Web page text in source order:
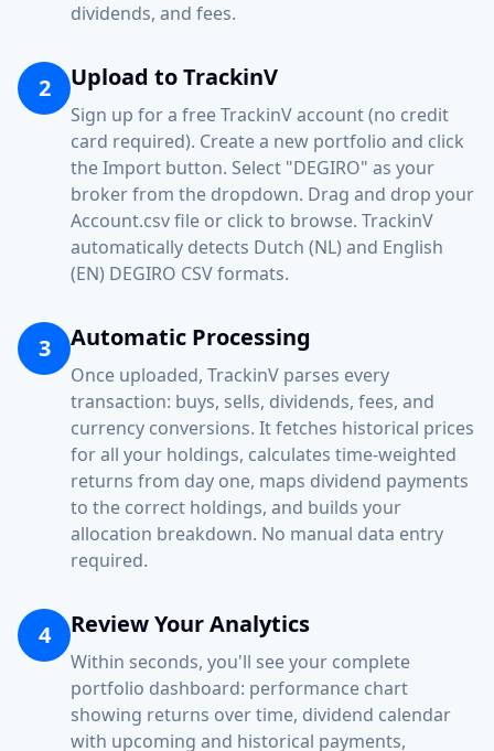
dividends, and fees.
2 Upload to TrackinV
Sign up for a free TrackinV account (no credit
card required). Create a new portfolio and click
the Import button. Select "DEGIRO" as your
broker from the dropdown. Drag and drop your
Account.csv file or click to browse. TrackinV
automatically detects Dutch (NL) and English
(EN) DEGIRO CSV formats.
3 Automatic Processing
Once uploaded, TrackinV parses every
transaction: buys, sells, dividends, fees, and
currency conversions. It fetches historical prices
for all your holdings, calculates time-weighted
returns from day one, maps dividend payments
to the correct holdings, and builds your
allocation breakdown. No manual data entry
required.
4 Review Your Analytics
Within seconds, you'll see your complete
portfolio dashboard: performance chart
showing returns over time, dividend calendar
with upcoming and historical payments,